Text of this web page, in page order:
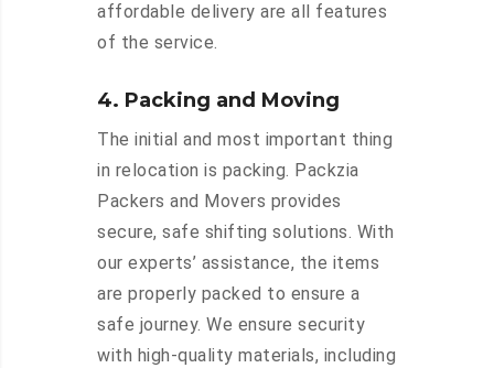
affordable delivery are all features
of the service.
4. Packing and Moving
The initial and most important thing
in relocation is packing. Packzia
Packers and Movers provides
secure, safe shifting solutions. With
our experts’ assistance, the items
are properly packed to ensure a
safe journey. We ensure security
with high-quality materials, including